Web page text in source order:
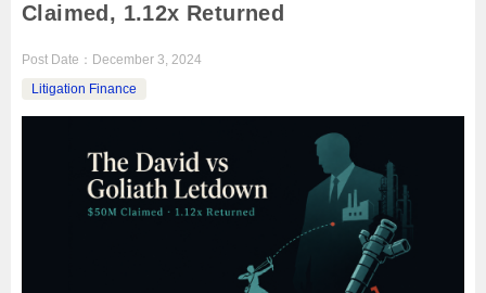
Claimed, 1.12x Returned
Post Date： December 3, 2024
Litigation Finance